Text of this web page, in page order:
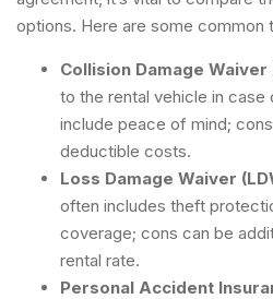
options. Here are some common
Collision Damage Waiver
to the rental vehicle in case
include peace of mind;
deductible costs.
Loss Damage Waiver
often includes theft
coverage; cons can be
rental rate.
Personal Accident